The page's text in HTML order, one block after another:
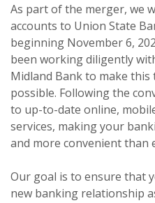
As part of the merger, we
accounts to Union State
beginning November 6,
been working diligently
Midland Bank to make
possible. Following the
to up-to-date online,
services, making your
and more convenient than
Our goal is to ensure that
new banking relationship